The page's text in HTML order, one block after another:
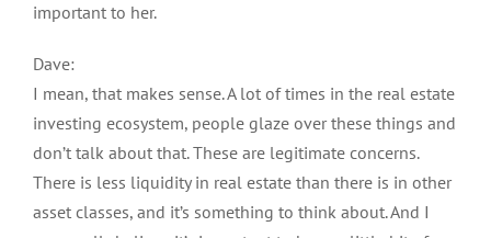
important to her.
Dave:
I mean, that makes sense. A lot of times in the real estate
investing ecosystem, people glaze over these things and
don’t talk about that. These are legitimate concerns.
There is less liquidity in real estate than there is in other
asset classes, and it’s something to think about. And I